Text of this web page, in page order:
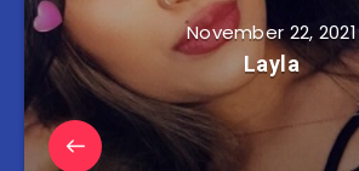
November 22, 2021
Layla